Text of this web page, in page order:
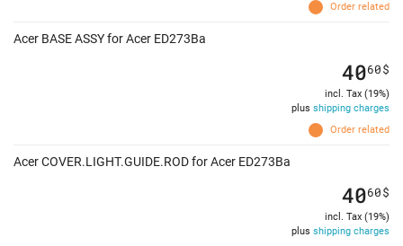
Order related
Acer BASE ASSY for Acer ED273Ba
Order related
4060$
incl. Tax (19%)
plus shipping charges
Acer COVER.LIGHT.GUIDE.ROD for Acer ED273Ba
4060$
incl. Tax (19%)
plus shipping charges